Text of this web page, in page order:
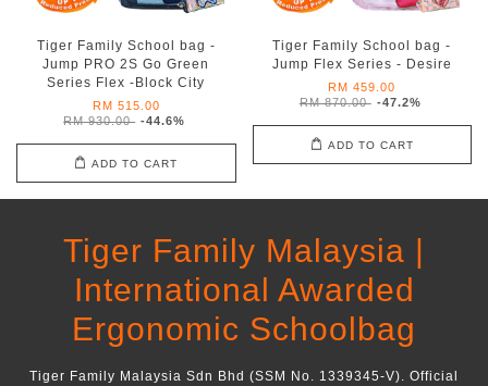
Tiger Family School bag -
Jump PRO 2S Go Green
Series Flex -Block City
RM 515.00
RM 930.00 -44.6%
ADD TO CART
Tiger Family School bag -
Jump Flex Series - Desire
RM 459.00
RM 870.00 -47.2%
ADD TO CART
Tiger Family Malaysia |
International Awarded
Ergonomic Schoolbag
Tiger Family Malaysia Sdn Bhd (SSM No. 1339345-V). Official